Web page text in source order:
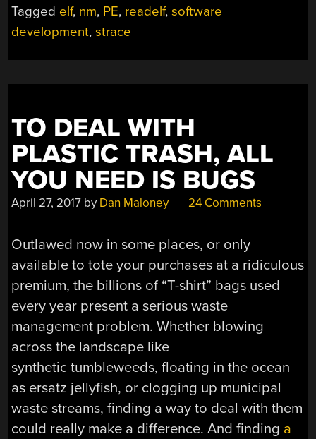
TO
EASIER”
Tagged elf, nm, PE, readelf,software
development,strace
TO DEAL WITH
PLASTIC TRASH, ALL
YOU NEED IS BUGS
April 27, 2017 by Dan Maloney 24 Comments
Outlawed now in some places, or only
available to tote your purchases at a ridiculous
premium, the billions of “T-shirt” bags used
every year present a serious waste
management problem. Whether blowing
across the landscape like
synthetic tumbleweeds, floating in the ocean
as ersatz jellyfish, or clogging up municipal
waste streams, finding a way to deal with them
could really make a difference. And finding a